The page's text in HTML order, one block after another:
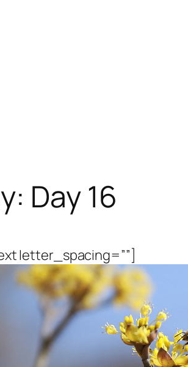
Day 16
letter_spacing=””]